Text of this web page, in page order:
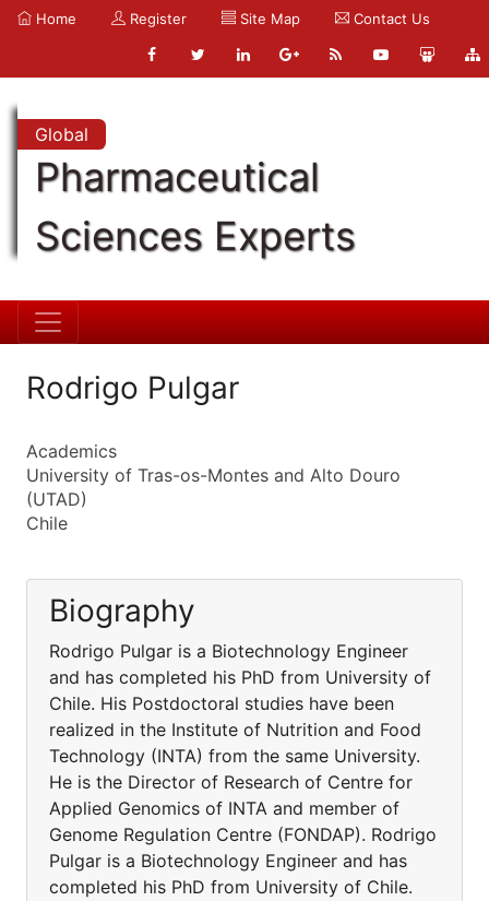
Home Register Site Map Contact Us
Global
Pharmaceutical
Sciences Experts
Rodrigo Pulgar
Academics
University of Tras-os-Montes and Alto Douro
(UTAD)
Chile
Biography
Rodrigo Pulgar is a Biotechnology Engineer
and has completed his PhD from University of
Chile. His Postdoctoral studies have been
realized in the Institute of Nutrition and Food
Technology (INTA) from the same University.
He is the Director of Research of Centre for
Applied Genomics of INTA and member of
Genome Regulation Centre (FONDAP). Rodrigo
Pulgar is a Biotechnology Engineer and has
completed his PhD from University of Chile.